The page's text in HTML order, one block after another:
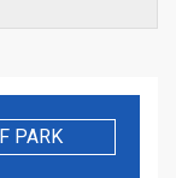
PARK